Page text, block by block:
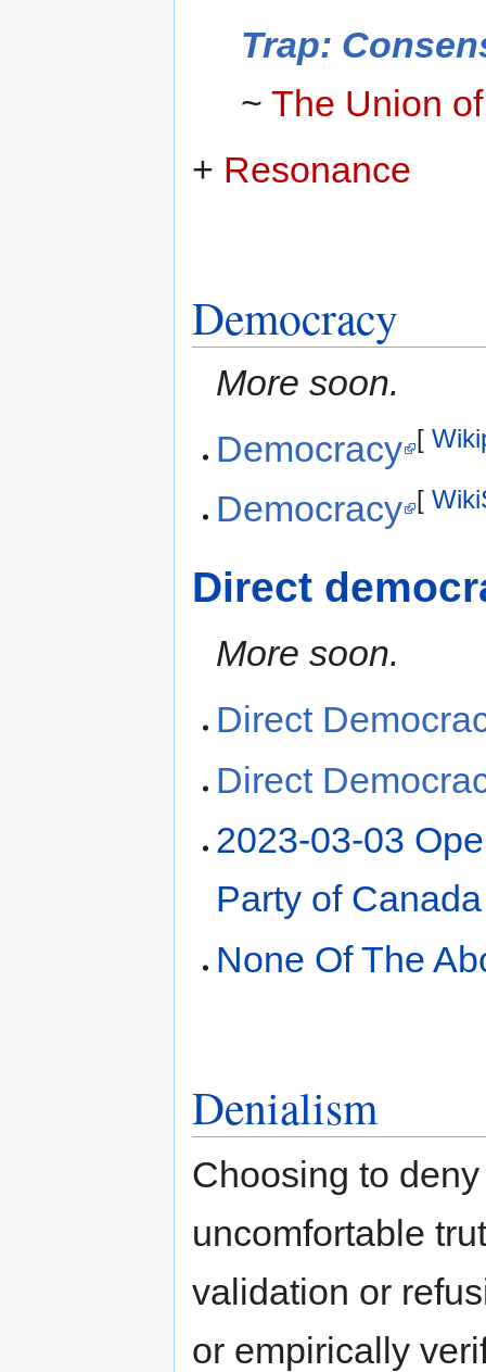
Trap:
~ The Union
+ Resonance
Democracy
More soon.
Democracy
[
Democracy [
Direct
More soon.
Direct
Direct
2023-03-03
Party of Canada
None Of The
Denialism
Choosing to
uncomfortable
validation or
or empirically